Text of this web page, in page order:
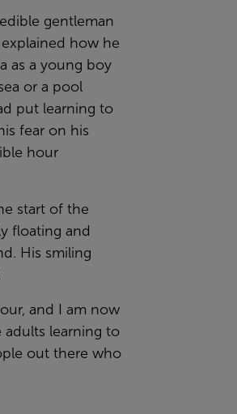
gentleman
how he
as a young boy
or a pool
put learning to
fear on his
hour
start of the
floating and
His smiling
and I am now
learning to
out there who